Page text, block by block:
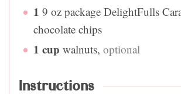
1 9 oz package DelightFulls
chocolate chips
1 cup walnuts, optional
Instructions